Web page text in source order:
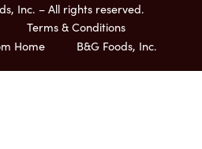
Inc. – All rights reserved.
Terms & Conditions
Home
B&G Foods, Inc.